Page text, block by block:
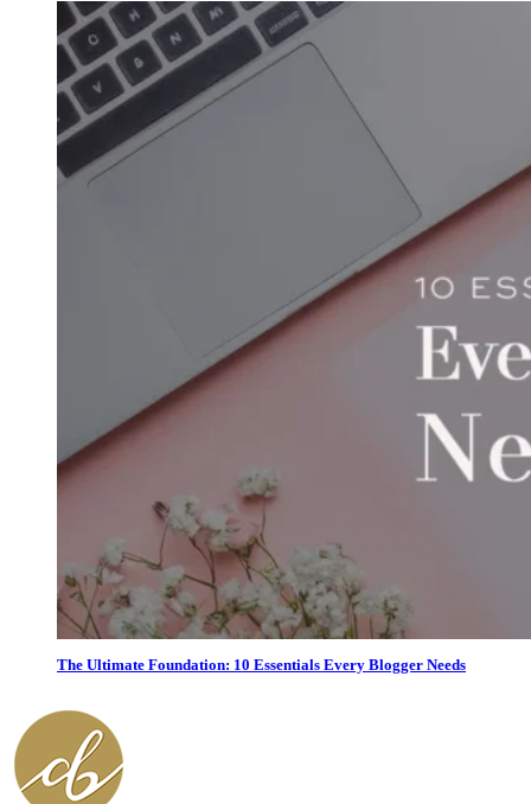
The Ultimate Foundation: 10 Essentials Every Blogger Needs